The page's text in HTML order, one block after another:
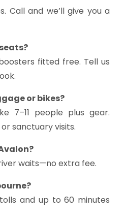
Call and we’ll give you a
fitted free. Tell us
or bikes?
7–11 people plus gear.
sanctuary visits.
waits—no extra fee.
and up to 60 minutes